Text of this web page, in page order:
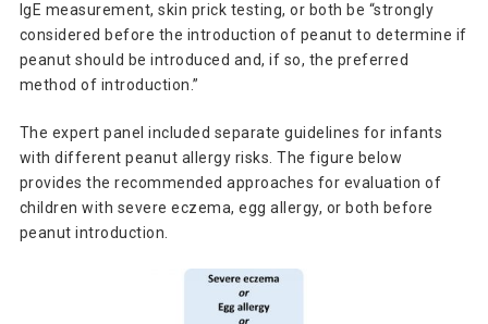
IgE measurement, skin prick testing, or both be “strongly
considered before the introduction of peanut to determine if
peanut should be introduced and, if so, the preferred
method of introduction.”
The expert panel included separate guidelines for infants
with different peanut allergy risks. The figure below
provides the recommended approaches for evaluation of
children with severe eczema, egg allergy, or both before
peanut introduction.